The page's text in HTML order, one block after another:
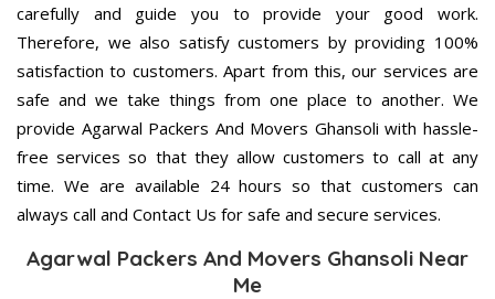
carefully and guide you to provide your good work.
Therefore, we also satisfy customers by providing 100%
satisfaction to customers. Apart from this, our services are
safe and we take things from one place to another. We
provide Agarwal Packers And Movers Ghansoli with hassle-
free services so that they allow customers to call at any
time. We are available 24 hours so that customers can
always call and Contact Us for safe and secure services.
Agarwal Packers And Movers Ghansoli Near
Me